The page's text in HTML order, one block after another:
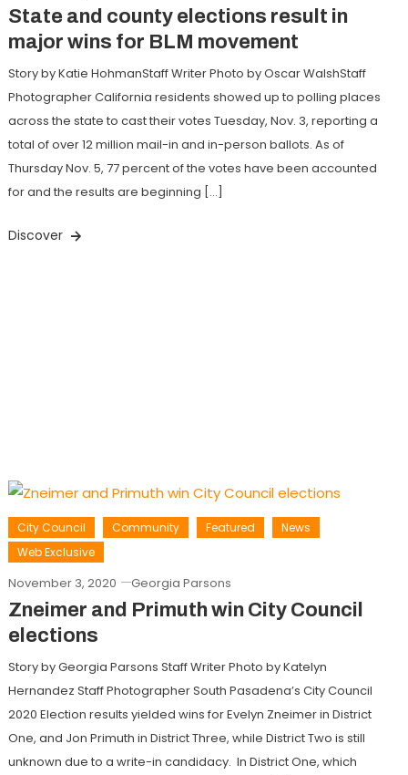
State and county elections result in
major wins for BLM movement
Story by Katie HohmanStaff Writer Photo by Oscar WalshStaff
Photographer California residents showed up to polling places
across the state to cast their votes Tuesday, Nov. 3, reporting a
total of over 12 million mail-in and in-person ballots. As of
Thursday Nov. 5, 77 percent of the votes have been accounted
for and the results are beginning […]
Discover
City Council Community Featured
News
Web Exclusive
November 3, 2020 Georgia Parsons
Zneimer and Primuth win City Council
elections
Story by Georgia Parsons Staff Writer Photo by Katelyn
Hernandez Staff Photographer South Pasadena’s City Council
2020 Election results yielded wins for Evelyn Zneimer in District
One, and Jon Primuth in District Three, while District Two is still
unknown due to a write-in candidacy. In District One, which